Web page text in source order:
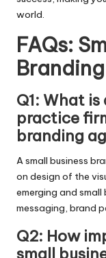
world.
FAQs:
Q1: What
practice
branding
A small business
on design of the
emerging and small
messaging, brand
Q2: How
small